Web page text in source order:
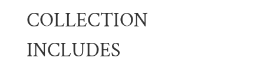
COLLECTION
INCLUDES